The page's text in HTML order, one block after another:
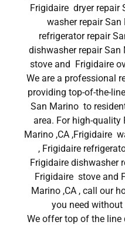
Frigidaire dryer repair
washer repair San
refrigerator repair
dishwasher repair San
stove and Frigidaire
We are a professional
providing top-of-the-
San Marino to
area. For high-quality
Marino ,CA ,Frigidaire
, Frigidaire
Frigidaire dishwasher
Frigidaire stove and
Marino ,CA , call our
you need
We offer top of the